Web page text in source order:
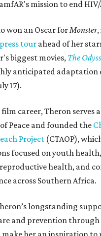
mission to end HIV/
won an Oscar forMonster,
press tour ahead of her
biggest movies, The
anticipated adaptation
17).
career, Theron serves
Peace and founded the
Project (CTAOP),
focused on youth
health, and
across Southern Africa.
longstanding
and prevention